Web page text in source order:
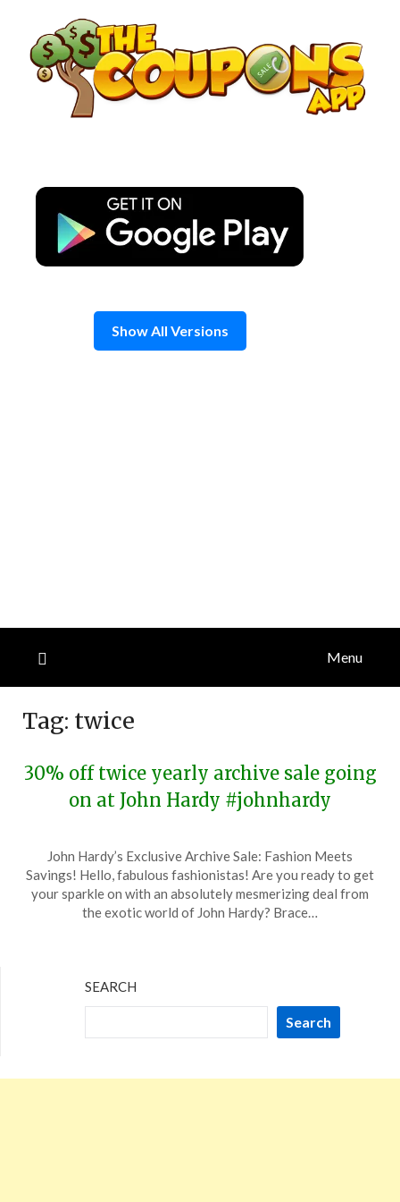
content
Show All Versions
Menu
Tag: twice
30% off twice yearly archive sale going
on at John Hardy #johnhardy
on
January
12,
TheCouponsApp
John Hardy’s Exclusive Archive Sale: Fashion Meets
Savings! Hello, fabulous fashionistas! Are you ready to get
your sparkle on with an absolutely mesmerizing deal from
the exotic world of John Hardy? Brace…
SEARCH
Search